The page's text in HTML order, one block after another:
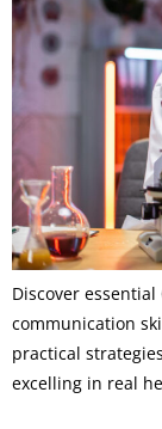
Discover
communication
practical
excelling in real